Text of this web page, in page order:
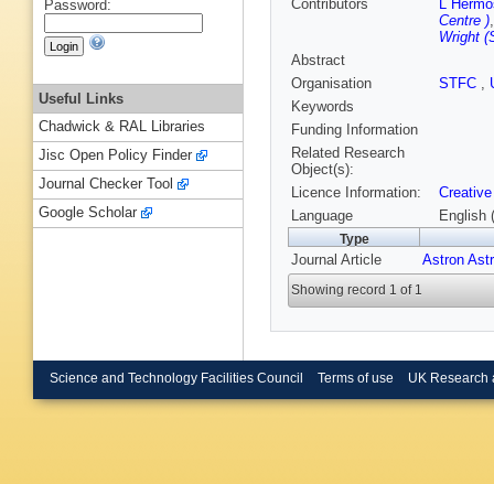
Contributors
L
Centre )
Wright
Abstract
Organisation
STFC ,
Keywords
Funding Information
Related Research
Object(s):
Licence Information:
Language
English
Type
Journal Article Astron
Showing record 1 of 1
Password:
Useful Links
Chadwick & RAL Libraries
Jisc Open Policy Finder
Journal Checker Tool
Google Scholar
Science and Technology Facilities Council Terms of use UK Research